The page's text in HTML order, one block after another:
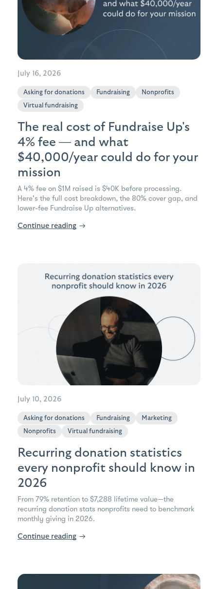
July 16, 2026
Asking for donations Fundraising
Nonprofits
Virtual fundraising
The real cost of Fundraise Up's
4% fee — and what
$40,000/year could do for your
mission
A 4% fee on $1M raised is $40K before processing.
Here's the full cost breakdown, the 80% cover gap, and
lower-fee Fundraise Up alternatives.
Continue reading →
July 10, 2026
Asking for donations Fundraising
Marketing
Nonprofits
Virtual fundraising
Recurring donation statistics
every nonprofit should know in
2026
From 79% retention to $7,288 lifetime value—the
recurring donation stats nonprofits need to benchmark
monthly giving in 2026.
Continue reading →